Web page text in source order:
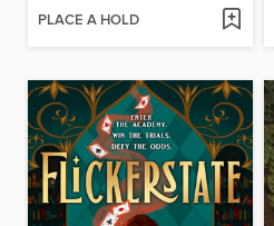
PLACE A HOLD